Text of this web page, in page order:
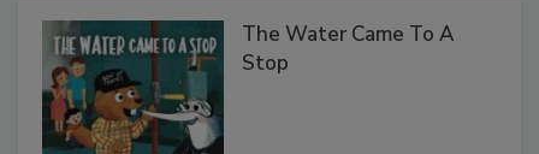
The Water Came To A
Stop